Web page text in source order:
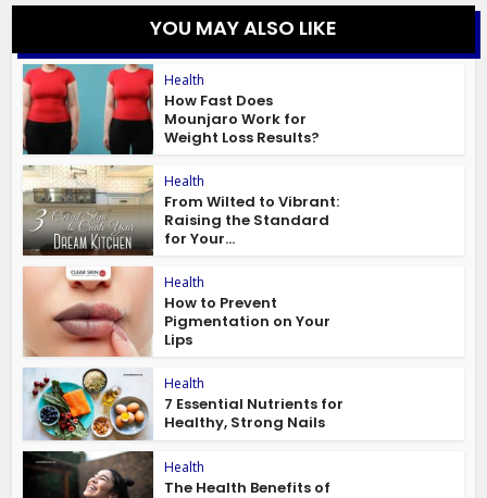
YOU MAY ALSO LIKE
Health
How Fast Does
Mounjaro Work for
Weight Loss Results?
Health
From Wilted to Vibrant:
Raising the Standard
for Your...
Health
How to Prevent
Pigmentation on Your
Lips
Health
7 Essential Nutrients for
Healthy, Strong Nails
Health
The Health Benefits of